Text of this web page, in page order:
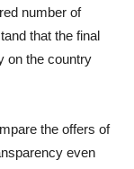
number of
that the final
on the country
the offers of
even